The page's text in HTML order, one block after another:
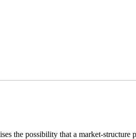
the possibility that a market-